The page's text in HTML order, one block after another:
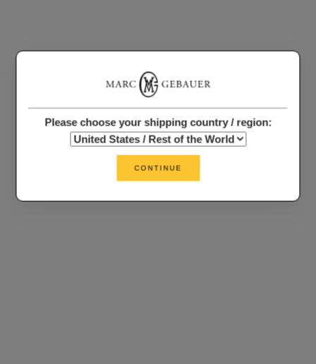
Please choose your shipping country / region:
CONTINUE